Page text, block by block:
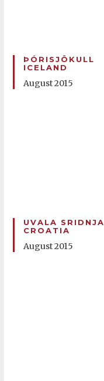
ÞÓRISJÖKULL
ICELAND
August 2015
UVALA SRIDNJA
CROATIA
August 2015